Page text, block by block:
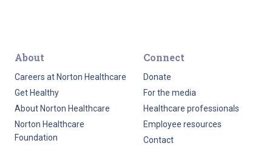
About
Careers at Norton Healthcare
Get Healthy
About Norton Healthcare
Norton Healthcare
Foundation
Connect
Donate
For the media
Healthcare professionals
Employee resources
Contact